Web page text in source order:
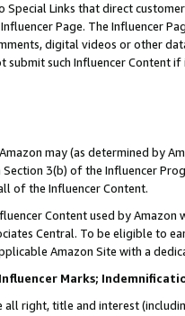
Special Links that direct
Page. The Influencer
digital videos or other
submit such Influencer Content
may (as determined by
3(b) of the Influencer
of the Influencer Content.
Content used by
Central. To be eligible to
Amazon Site with a
Marks;
all right, title and interest